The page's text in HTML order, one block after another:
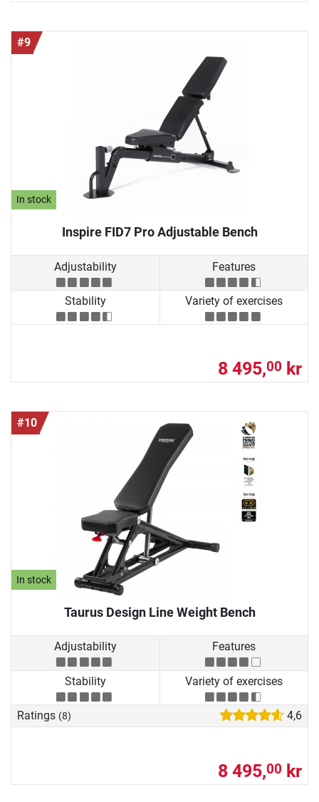
#9
In stock
Inspire FID7 Pro Adjustable Bench
Adjustability Features
Stability Variety of exercises
8 495,00 kr
#10
In stock
Taurus Design Line Weight Bench
Adjustability Features
Stability Variety of exercises
Ratings (8) 4,6
8 495,00 kr